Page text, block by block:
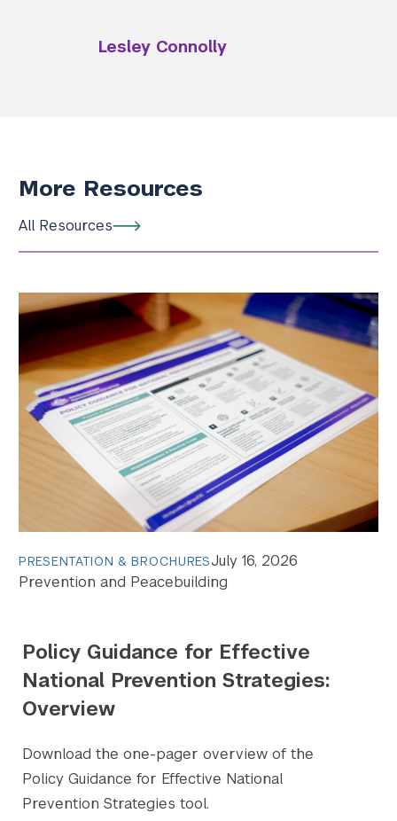
Lesley Connolly
More Resources
All Resources
PRESENTATION & BROCHURESJuly 16, 2026
Prevention and Peacebuilding
Policy Guidance for Effective
National Prevention Strategies:
Overview
Download the one-pager overview of the
Policy Guidance for Effective National
Prevention Strategies tool.